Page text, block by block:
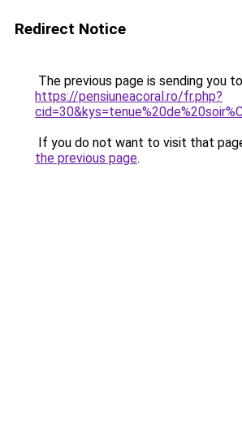
Redirect Notice
The previous page is sending you to
https://pensiuneacoral.ro/fr.php?
If you do not want to visit that
the previous page.